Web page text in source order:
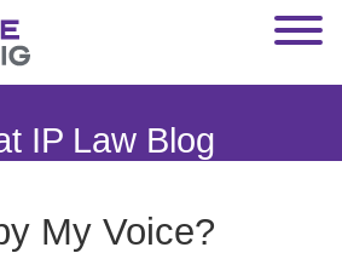
Menu
IP Law Blog
My Voice?
Page